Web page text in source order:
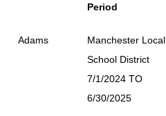
Period
Adams
Manchester Local
School District
7/1/2024 TO
6/30/2025